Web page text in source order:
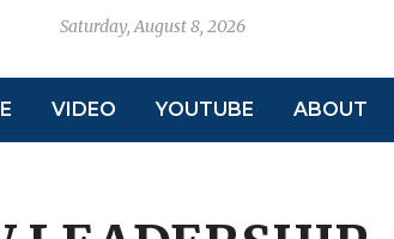
Saturday, August 8, 2026
VIDEO YOUTUBE ABOUT